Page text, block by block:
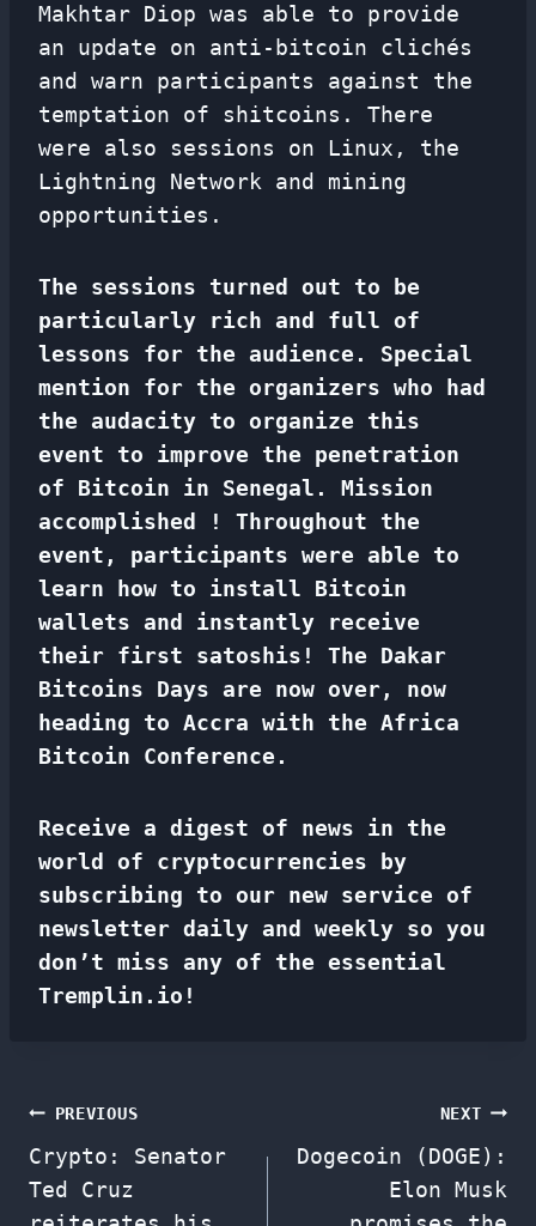
Makhtar Diop was able to provide
an update on anti-bitcoin clichés
and warn participants against the
temptation of shitcoins. There
were also sessions on Linux, the
Lightning Network and mining
opportunities.
The sessions turned out to be
particularly rich and full of
lessons for the audience. Special
mention for the organizers who had
the audacity to organize this
event to improve the penetration
of Bitcoin in Senegal. Mission
accomplished ! Throughout the
event, participants were able to
learn how to install Bitcoin
wallets and instantly receive
their first satoshis!
The Dakar
Bitcoins Days are now over, now
heading to Accra with the Africa
Bitcoin Conference.
Receive a digest of news in the
world of cryptocurrencies by
subscribing to our new service of
newsletter daily and weekly so you
don’t miss any of the essential
Tremplin.io!
Post
navigation
PREVIOUS
Crypto: Senator
Ted Cruz
NEXT
Dogecoin (DOGE):
Elon Musk